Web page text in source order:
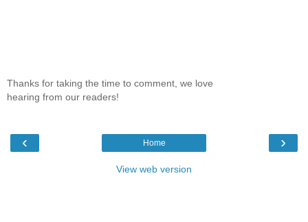
Thanks for taking the time to comment, we love
hearing from our readers!
‹ ›
Home
View web version